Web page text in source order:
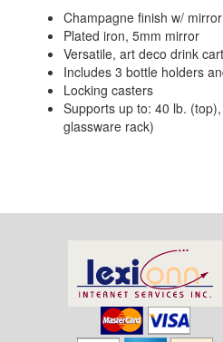
Champagne finish w/ mirror
Plated iron, 5mm mirror
Versatile, art deco drink cart
Includes 3 bottle holders
Locking casters
Supports up to: 40 lb.
glassware rack)